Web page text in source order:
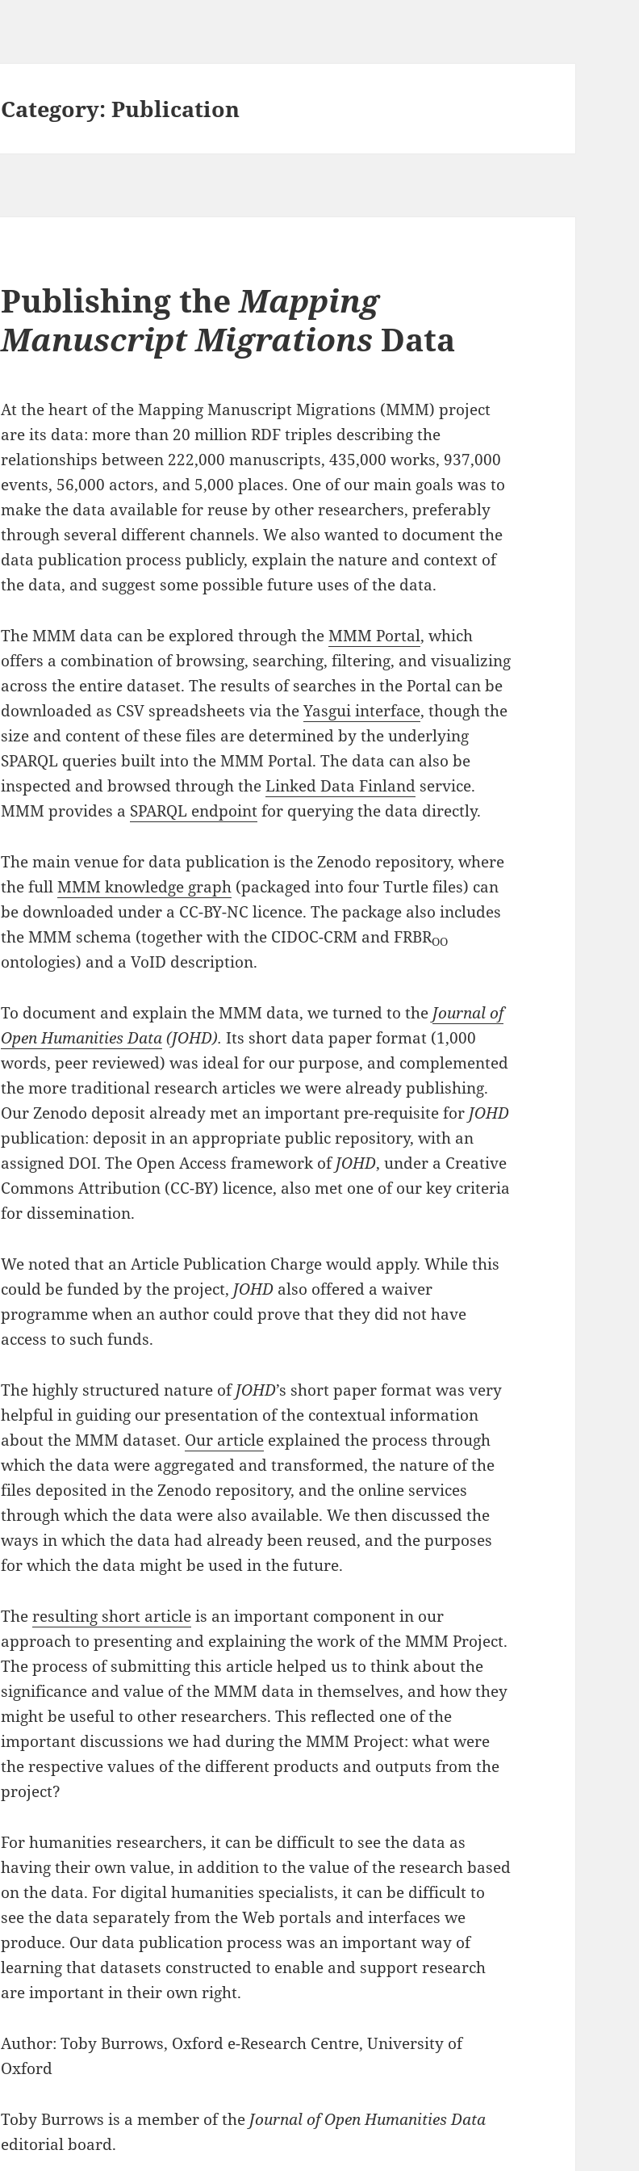
Category:Publication
Publishing theMapping
Manuscript Migrations Data
At the heart of the Mapping Manuscript Migrations (MMM) project
are its data: more than 20 million RDF triples describing the
relationships between 222,000 manuscripts, 435,000 works, 937,000
events, 56,000 actors, and 5,000 places. One of our main goals was to
make the data available for reuse by other researchers, preferably
through several different channels. We also wanted to document the
data publication process publicly, explain the nature and context of
the data, and suggest some possible future uses of the data.
The MMM data can be explored through theMMM Portal, which
offers a combination of browsing, searching, filtering, and visualizing
across the entire dataset. The results of searches in the Portal can be
downloaded as CSV spreadsheets via theYasgui interface, though the
size and content of these files are determined by the underlying
SPARQL queries built into the MMM Portal. The data can also be
inspected and browsed through theLinked Data Finland service.
MMM provides a SPARQL endpointfor querying the data directly.
The main venue for data publication is the Zenodo repository, where
the fullMMM knowledge graph (packaged into four Turtle files) can
be downloaded under a CC-BY-NC licence. The package also includes
the MMM schema (together with the CIDOC-CRM and FRBROO
ontologies) and a VoID description.
To document and explain the MMM data, we turned to the Journal of
Open Humanities Data(JOHD).Its short data paper format (1,000
words, peer reviewed) was ideal for our purpose, and complemented
the more traditional research articles we were already publishing.
Our Zenodo deposit already met an important pre-requisite for JOHD
publication: deposit in an appropriate public repository, with an
assigned DOI. The Open Access framework ofJOHD, under a Creative
Commons Attribution (CC-BY) licence, also met one of our key criteria
for dissemination.
We noted that an Article Publication Charge would apply. While this
could be funded by the project, JOHD also offered a waiver
programme when an author could prove that they did not have
access to such funds.
The highly structured nature ofJOHD’s short paper format was very
helpful in guiding our presentation of the contextual information
about the MMM dataset. Our article explained the process through
which the data were aggregated and transformed, the nature of the
files deposited in the Zenodo repository, and the online services
through which the data were also available. We then discussed the
ways in which the data had already been reused, and the purposes
for which the data might be used in the future.
Theresulting short articleis an important component in our
approach to presenting and explaining the work of the MMM Project.
The process of submitting this article helped us to think about the
significance and value of the MMM data in themselves, and how they
might be useful to other researchers. This reflected one of the
important discussions we had during the MMM Project: what were
the respective values of the different products and outputs from the
project?
For humanities researchers, it can be difficult to see the data as
having their own value, in addition to the value of the research based
on the data. For digital humanities specialists, it can be difficult to
see the data separately from the Web portals and interfaces we
produce. Our data publication process was an important way of
learning that datasets constructed to enable and support research
are important in their own right.
Author: Toby Burrows, Oxford e-Research Centre, University of
Oxford
Toby Burrows is a member of the Journal of Open Humanities Data
editorial board.